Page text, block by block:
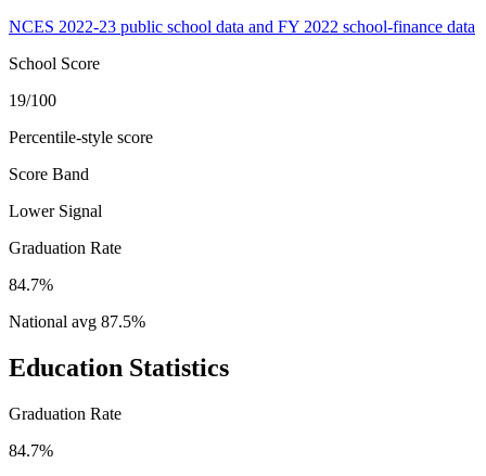
NCES 2022-23 public school data and FY 2022 school-finance data
School Score
19/100
Percentile-style score
Score Band
Lower Signal
Graduation Rate
84.7%
National avg 87.5%
Education Statistics
Graduation Rate
84.7%